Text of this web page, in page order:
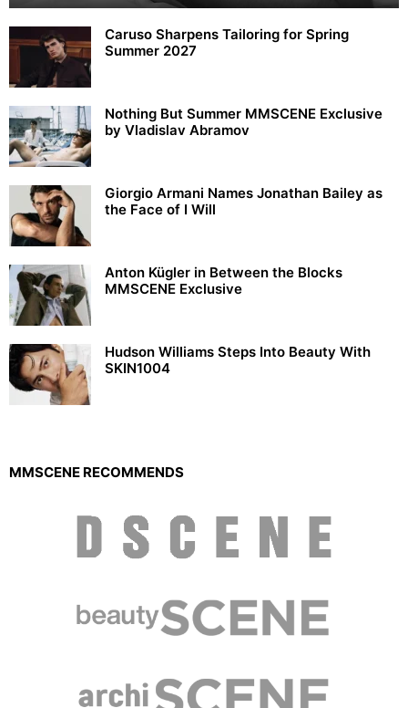
Caruso Sharpens Tailoring for Spring
Summer 2027
Nothing But Summer MMSCENE Exclusive
by Vladislav Abramov
Giorgio Armani Names Jonathan Bailey as
the Face of I Will
Anton Kügler in Between the Blocks
MMSCENE Exclusive
Hudson Williams Steps Into Beauty With
SKIN1004
MMSCENE RECOMMENDS